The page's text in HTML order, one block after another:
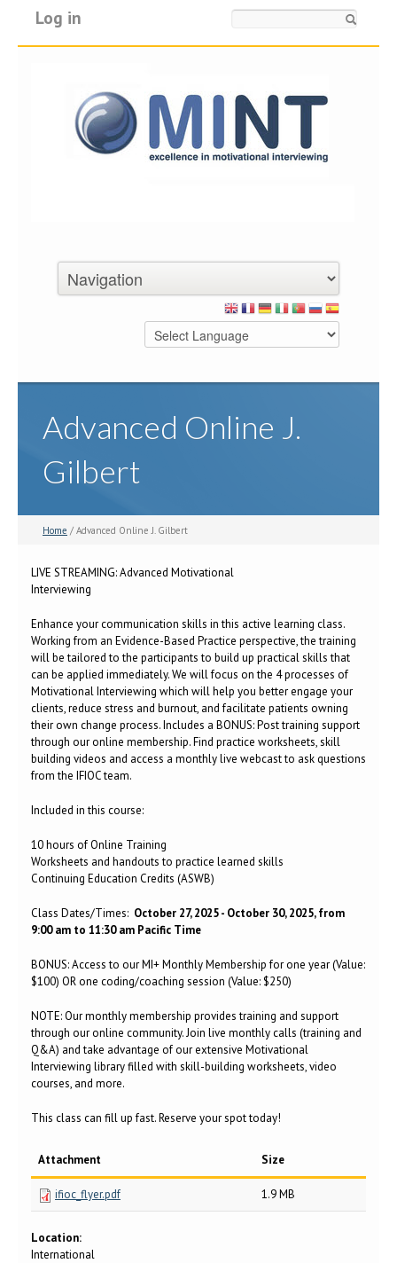
Log in
Advanced Online J.
Gilbert
Home / Advanced Online J. Gilbert
LIVE STREAMING: Advanced Motivational
Interviewing
Enhance your communication skills in this active learning class.
Working from an Evidence-Based Practice perspective, the training
will be tailored to the participants to build up practical skills that
can be applied immediately. We will focus on the 4 processes of
Motivational Interviewing which will help you better engage your
clients, reduce stress and burnout, and facilitate patients owning
their own change process. Includes a BONUS: Post training support
through our online membership. Find practice worksheets, skill
building videos and access a monthly live webcast to ask questions
from the IFIOC team.
Included in this course:
10 hours of Online Training
Worksheets and handouts to practice learned skills
Continuing Education Credits (ASWB)
Class Dates/Times: October 27, 2025 - October 30, 2025, from
9:00 am to 11:30 am Pacific Time
BONUS: Access to our MI+ Monthly Membership for one year (Value:
$100) OR one coding/coaching session (Value: $250)
NOTE: Our monthly membership provides training and support
through our online community. Join live monthly calls (training and
Q&A) and take advantage of our extensive Motivational
Interviewing library filled with skill-building worksheets, video
courses, and more.
This class can fill up fast. Reserve your spot today!
Attachment Size
ifioc_flyer.pdf 1.9 MB
Location:
International